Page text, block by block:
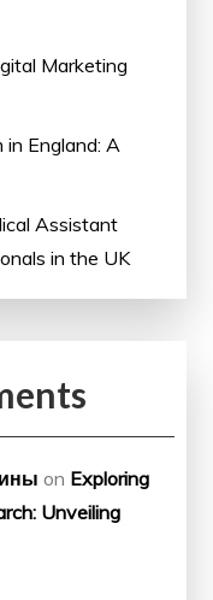
Marketing
England: A
Assistant
in the UK
on Exploring
Unveiling